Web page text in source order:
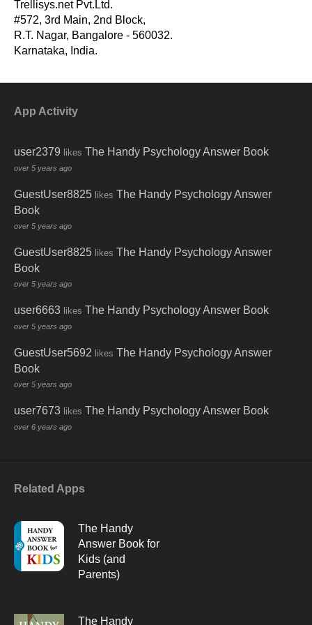
-
Trellisys.net Pvt.Ltd.
#572, 3rd Main, 2nd Block,
R.T. Nagar, Bangalore - 560032.
Karnataka, India.
App Activity
user2379 likes The Handy Psychology Answer Book
over 5 years ago
GuestUser8825 likes The Handy Psychology Answer
Book
over 5 years ago
GuestUser8825 likes The Handy Psychology Answer
Book
over 5 years ago
user6663 likes The Handy Psychology Answer Book
over 5 years ago
GuestUser5692 likes The Handy Psychology Answer
Book
over 5 years ago
user7673 likes The Handy Psychology Answer Book
over 6 years ago
Related Apps
The Handy
Answer Book for
Kids (and
Parents)
The Handy